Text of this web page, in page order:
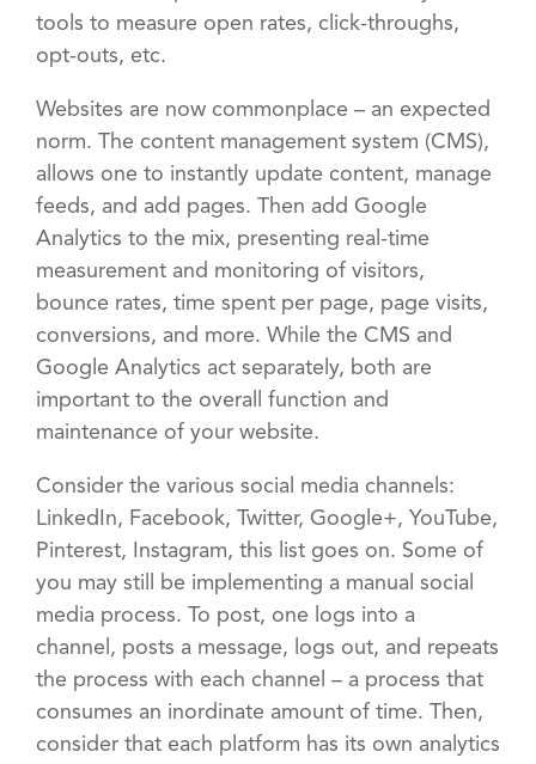
tools to measure open rates, click-throughs,
opt-outs, etc.
Websites are now commonplace – an expected
norm. The content management system (CMS),
allows one to instantly update content, manage
feeds, and add pages. Then add Google
Analytics to the mix, presenting real-time
measurement and monitoring of visitors,
bounce rates, time spent per page, page visits,
conversions, and more. While the CMS and
Google Analytics act separately, both are
important to the overall function and
maintenance of your website.
Consider the various social media channels:
LinkedIn, Facebook, Twitter, Google+, YouTube,
Pinterest, Instagram, this list goes on. Some of
you may still be implementing a manual social
media process. To post, one logs into a
channel, posts a message, logs out, and repeats
the process with each channel – a process that
consumes an inordinate amount of time. Then,
consider that each platform has its own analytics